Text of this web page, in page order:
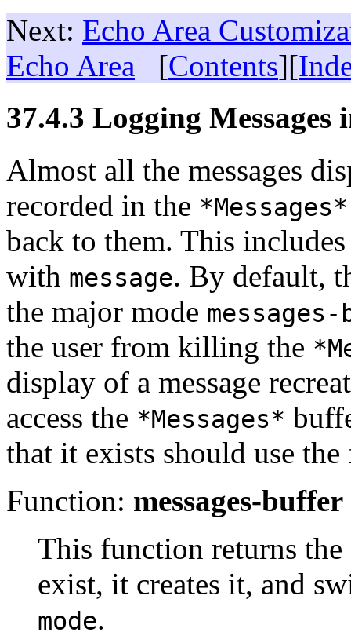
Next: Echo Area
Echo Area [Contents][
37.4.3 Logging Messages
Almost all the messages
recorded in the *Messages*
back to them. This
with message. By default,
the major mode
the user from killing the
display of a message
access the *Messages*
that it exists should use
Function: messages-buffer
This function returns the
exist, it creates it, and
mode.